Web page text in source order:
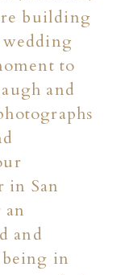
building
to
and
in San
and
in